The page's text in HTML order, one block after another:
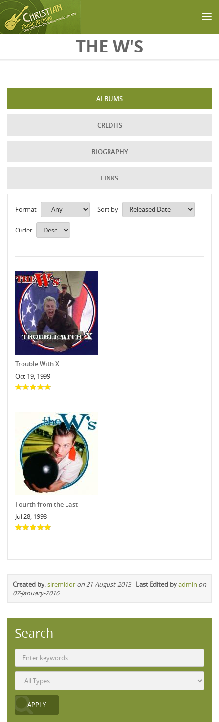
THE W'S
ALBUMS
CREDITS
BIOGRAPHY
LINKS
Format Sort by
Order
Trouble With X
Oct 19, 1999
Fourth from the Last
Jul 28, 1998
Created by:siremidor on 21-August-2013- Last Edited byadmin on
07-January-2016
Search